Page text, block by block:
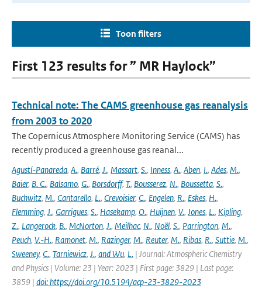
Toon filters
First 123 results for ” MR Haylock”
Technical note: The CAMS greenhouse gas reanalysis
from 2003 to 2020
The Copernicus Atmosphere Monitoring Service (CAMS) has
recently produced a greenhouse gas reanal...
Agustí-Panareda, A., Barré, J., Massart, S., Inness, A., Aben, I., Ades, M.,
Baier, B. C., Balsamo, G., Borsdorff, T., Bousserez, N., Boussetta, S.,
Buchwitz, M., Cantarello, L., Crevoisier, C., Engelen, R., Eskes, H.,
Flemming, J., Garrigues, S., Hasekamp, O., Huijnen, V., Jones, L., Kipling,
Z., Langerock, B., McNorton, J., Meilhac, N., Noël, S., Parrington, M.,
Peuch, V.-H., Ramonet, M., Razinger, M., Reuter, M., Ribas, R., Suttie, M.,
Sweeney, C., Tarniewicz, J., and Wu, L. | Journal: Atmospheric Chemistry
and Physics | Volume: 23 | Year: 2023 | First page: 3829 | Last page:
3859 | doi: https://doi.org/10.5194/acp-23-3829-2023